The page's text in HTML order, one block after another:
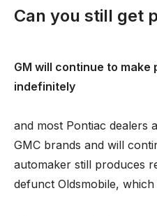
Can you still get
GM will continue to
indefinitely
and most Pontiac dealers
GMC brands and will
automaker still produces
defunct Oldsmobile,